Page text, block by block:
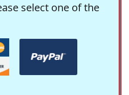
select one of the